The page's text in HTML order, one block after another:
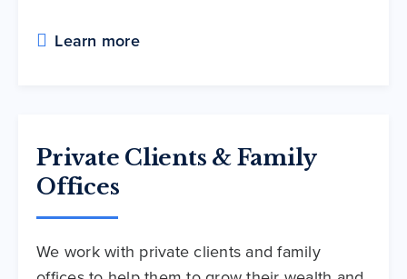
Learn more
Private Clients & Family
Offices
We work with private clients and family